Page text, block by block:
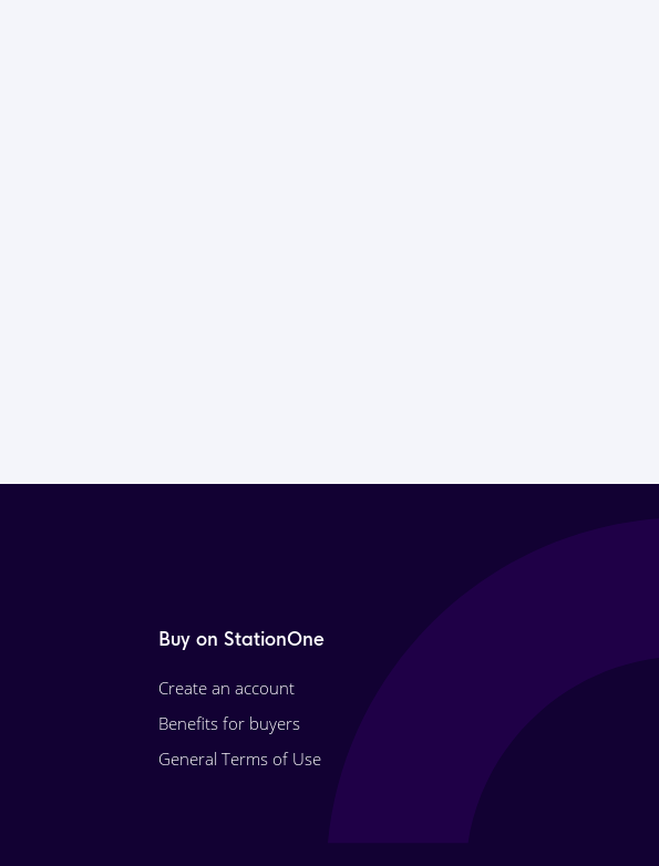
Buy on StationOne
Create an account
Benefits for buyers
General Terms of Use